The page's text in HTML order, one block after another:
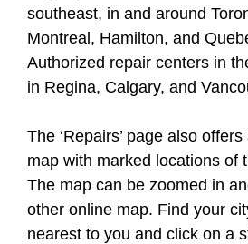
southeast, in and around
Montreal, Hamilton, and
Authorized repair centers in
in Regina, Calgary, and
The ‘Repairs’ page also
map with marked locations of
The map can be zoomed in
other online map. Find your
nearest to you and click on a